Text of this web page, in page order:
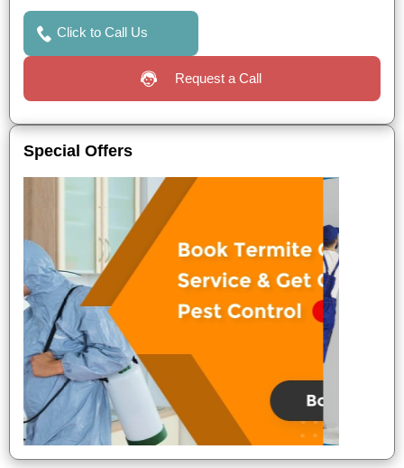
Click to Call Us
Request a Call
Special Offers